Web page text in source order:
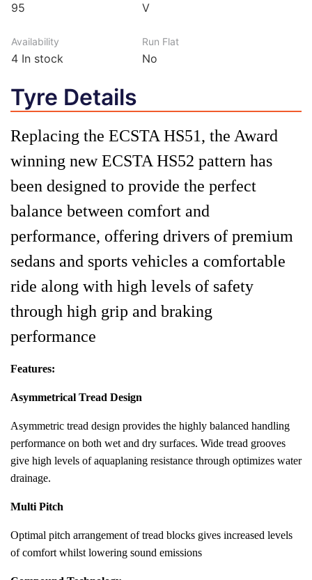
95 V
Availability
4 In stock
Run Flat
No
Tyre Details
Replacing the ECSTA HS51, the Award
winning new ECSTA HS52 pattern has
been designed to provide the perfect
balance between comfort and
performance, offering drivers of premium
sedans and sports vehicles a comfortable
ride along with high levels of safety
through high grip and braking
performance
Features:
Asymmetrical Tread Design
Asymmetric tread design provides the highly balanced handling
performance on both wet and dry surfaces. Wide tread grooves
give high levels of aquaplaning resistance through optimizes water
drainage.
Multi Pitch
Optimal pitch arrangement of tread blocks gives increased levels
of comfort whilst lowering sound emissions